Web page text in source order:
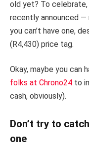
old yet? To celebrate,
recently announced —
you can’t have one,
(R4,430) price tag.
Okay, maybe you can
folks at Chrono24 to
cash, obviously).
Don’t try to
one